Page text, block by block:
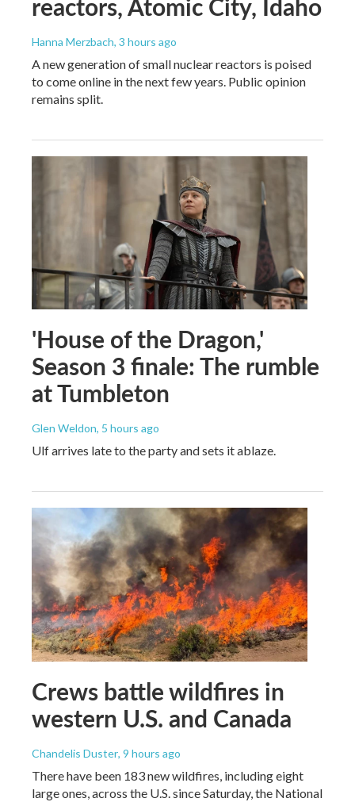
Hanna Merzbach, 3 hours ago
A new generation of small nuclear reactors is poised
to come online in the next few years. Public opinion
remains split.
'House of the Dragon,'
Season 3 finale: The rumble
at Tumbleton
Glen Weldon, 5 hours ago
Ulf arrives late to the party and sets it ablaze.
Crews battle wildfires in
western U.S. and Canada
Chandelis Duster, 9 hours ago
There have been 183 new wildfires, including eight
large ones, across the U.S. since Saturday, the National